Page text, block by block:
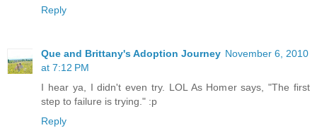
Reply
Que and Brittany's Adoption Journey November 6, 2010
at 7:12 PM
I hear ya, I didn't even try. LOL As Homer says, "The first
step to failure is trying." :p
Reply